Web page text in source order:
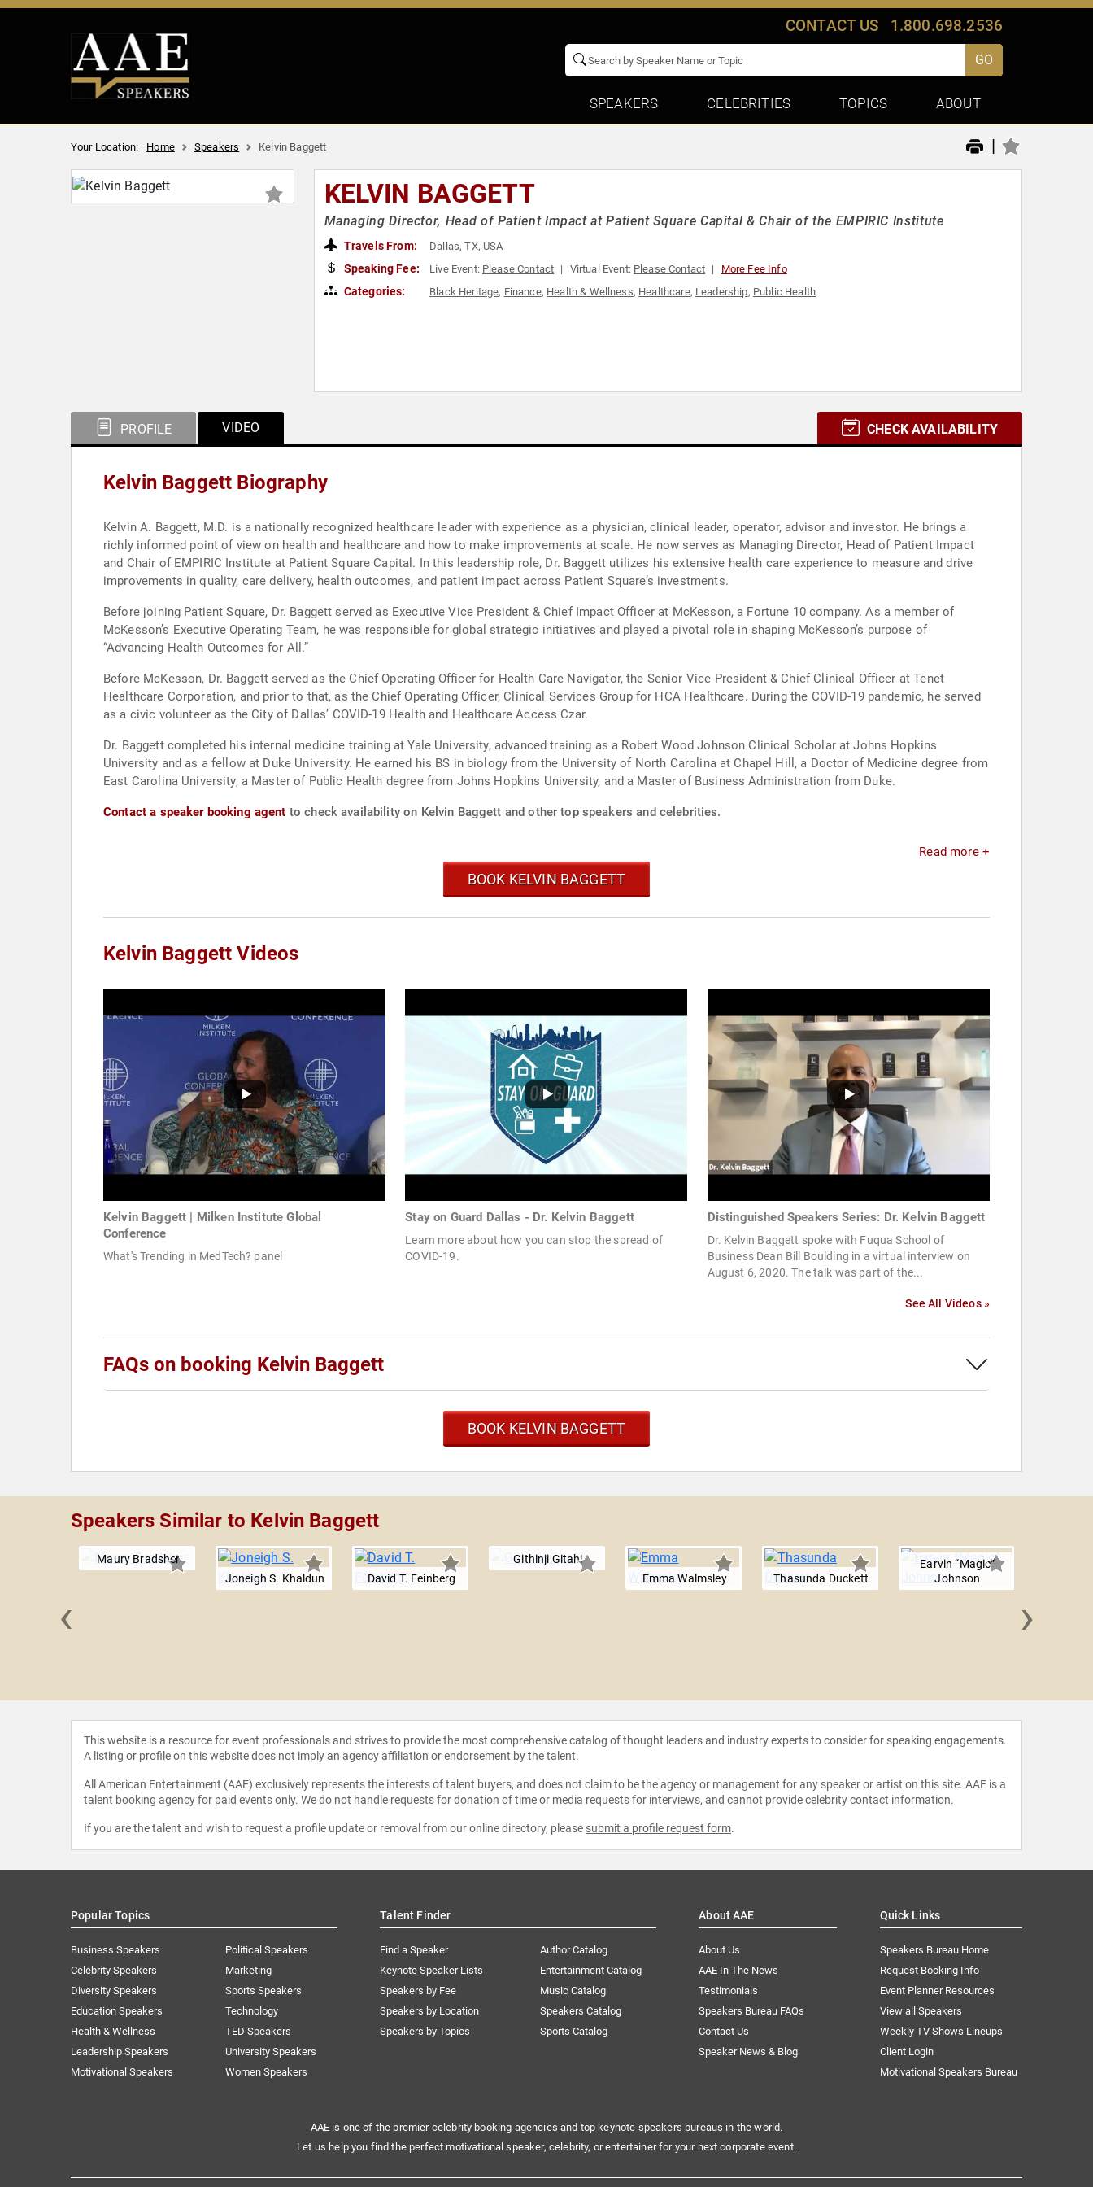
CONTACT US 1.800.698.2536
GO
SPEAKERS CELEBRITIES TOPICS ABOUT
Your Location: Home Speakers Kelvin Baggett |
KELVIN BAGGETT
Managing Director, Head of Patient Impact at Patient Square Capital & Chair of the EMPIRIC Institute
Travels From: Dallas, TX, USA
Speaking Fee: Live Event: Please Contact Virtual Event: Please Contact More Fee Info
Categories: Black Heritage, Finance, Health & Wellness, Healthcare, Leadership, Public Health
PROFILE VIDEO CHECK AVAILABILITY
Kelvin Baggett Biography
Kelvin A. Baggett, M.D. is a nationally recognized healthcare leader with experience as a physician, clinical leader, operator, advisor and investor. He brings a
richly informed point of view on health and healthcare and how to make improvements at scale. He now serves as Managing Director, Head of Patient Impact
and Chair of EMPIRIC Institute at Patient Square Capital. In this leadership role, Dr. Baggett utilizes his extensive health care experience to measure and drive
improvements in quality, care delivery, health outcomes, and patient impact across Patient Square’s investments.
Before joining Patient Square, Dr. Baggett served as Executive Vice President & Chief Impact Officer at McKesson, a Fortune 10 company. As a member of
McKesson’s Executive Operating Team, he was responsible for global strategic initiatives and played a pivotal role in shaping McKesson’s purpose of
“Advancing Health Outcomes for All.”
Before McKesson, Dr. Baggett served as the Chief Operating Officer for Health Care Navigator, the Senior Vice President & Chief Clinical Officer at Tenet
Healthcare Corporation, and prior to that, as the Chief Operating Officer, Clinical Services Group for HCA Healthcare. During the COVID-19 pandemic, he served
as a civic volunteer as the City of Dallas’ COVID-19 Health and Healthcare Access Czar.
Dr. Baggett completed his internal medicine training at Yale University, advanced training as a Robert Wood Johnson Clinical Scholar at Johns Hopkins
University and as a fellow at Duke University. He earned his BS in biology from the University of North Carolina at Chapel Hill, a Doctor of Medicine degree from
East Carolina University, a Master of Public Health degree from Johns Hopkins University, and a Master of Business Administration from Duke.
Contact a speaker booking agent to check availability on Kelvin Baggett and other top speakers and celebrities.
Read more +
BOOK KELVIN BAGGETT
Kelvin Baggett Videos
Kelvin Baggett | Milken Institute Global
Conference
What's Trending in MedTech? panel
Stay on Guard Dallas - Dr. Kelvin Baggett
Learn more about how you can stop the spread of
COVID-19.
Distinguished Speakers Series: Dr. Kelvin Baggett
Dr. Kelvin Baggett spoke with Fuqua School of
Business Dean Bill Boulding in a virtual interview on
August 6, 2020. The talk was part of the...
See All Videos »
FAQs on booking Kelvin Baggett
BOOK KELVIN BAGGETT
Speakers Similar to Kelvin Baggett
Maury Bradsher
Joneigh S. Khaldun
David T. Feinberg
Githinji Gitahi
Emma Walmsley
Thasunda Duckett
Earvin “Magic”
Johnson
‹ ›
This website is a resource for event professionals and strives to provide the most comprehensive catalog of thought leaders and industry experts to consider for speaking engagements.
A listing or profile on this website does not imply an agency affiliation or endorsement by the talent.
All American Entertainment (AAE) exclusively represents the interests of talent buyers, and does not claim to be the agency or management for any speaker or artist on this site. AAE is a
talent booking agency for paid events only. We do not handle requests for donation of time or media requests for interviews, and cannot provide celebrity contact information.
If you are the talent and wish to request a profile update or removal from our online directory, please submit a profile request form.
Popular Topics
Business Speakers
Celebrity Speakers
Diversity Speakers
Education Speakers
Health & Wellness
Leadership Speakers
Motivational Speakers
Political Speakers
Marketing
Sports Speakers
Technology
TED Speakers
University Speakers
Women Speakers
Talent Finder
Find a Speaker
Keynote Speaker Lists
Speakers by Fee
Speakers by Location
Speakers by Topics
Author Catalog
Entertainment Catalog
Music Catalog
Speakers Catalog
Sports Catalog
About AAE
About Us
AAE In The News
Testimonials
Speakers Bureau FAQs
Contact Us
Speaker News & Blog
Quick Links
Speakers Bureau Home
Request Booking Info
Event Planner Resources
View all Speakers
Weekly TV Shows Lineups
Client Login
Motivational Speakers Bureau
AAE is one of the premier celebrity booking agencies and top keynote speakers bureaus in the world.
Let us help you find the perfect motivational speaker, celebrity, or entertainer for your next corporate event.